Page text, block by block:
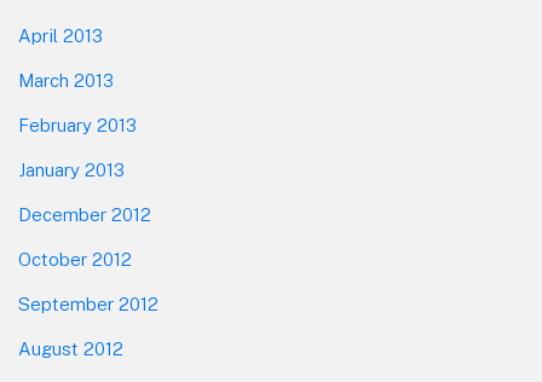
April 2013
March 2013
February 2013
January 2013
December 2012
October 2012
September 2012
August 2012